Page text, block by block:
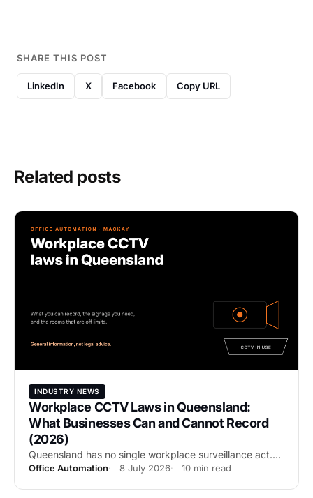
SHARE THIS POST
LinkedIn X Facebook Copy URL
Related posts
INDUSTRY NEWS
Workplace CCTV Laws in Queensland:
What Businesses Can and Cannot Record
(2026)
Queensland has no single workplace surveillance act.
Here is what actually governs business CCTV in QLD:
Office Automation 8 July 2026 10 min read